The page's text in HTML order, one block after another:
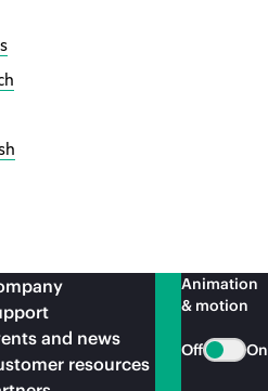
and news
resources
Animation
& motion
Off On